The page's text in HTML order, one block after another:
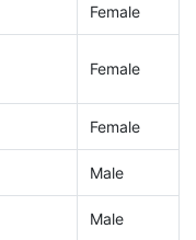
Female
Female
Female
Male
Male